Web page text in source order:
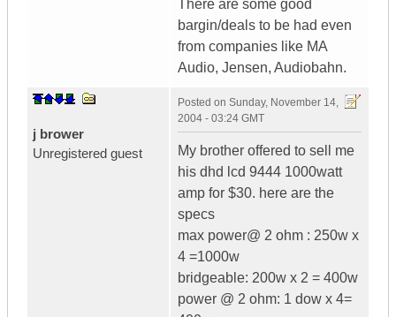
There are some good
bargin/deals to be had even
from companies like MA
Audio, Jensen, Audiobahn.
j brower
Unregistered guest
Posted on Sunday, November 14,
2004 - 03:24 GMT
My brother offered to sell me
his dhd lcd 9444 1000watt
amp for $30. here are the
specs
max power@ 2 ohm : 250w x
4 =1000w
bridgeable: 200w x 2 = 400w
power @ 2 ohm: 1 dow x 4=